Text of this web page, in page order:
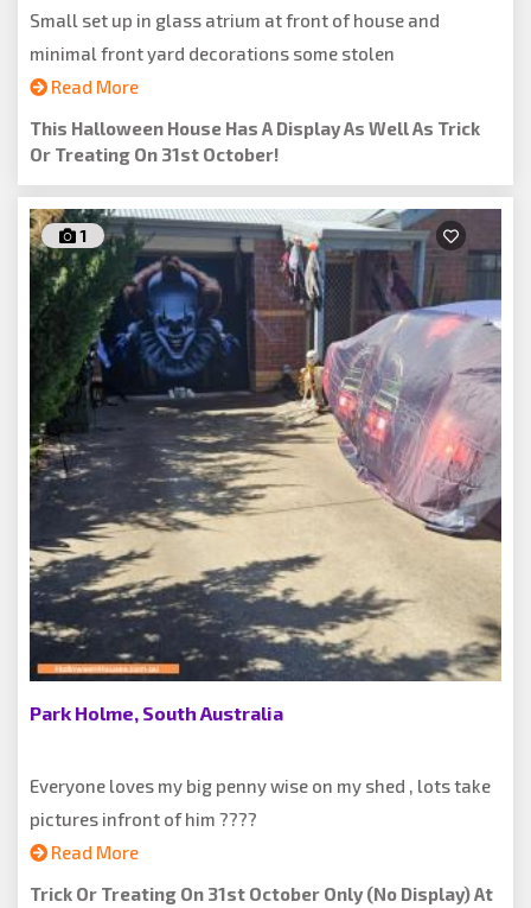
Small set up in glass atrium at front of house and
minimal front yard decorations some stolen
Read More
This Halloween House Has A Display As Well As Trick
Or Treating On 31st October!
1
Park Holme, South Australia
Everyone loves my big penny wise on my shed , lots take
pictures infront of him ????
Read More
Trick Or Treating On 31st October Only (no Display) At